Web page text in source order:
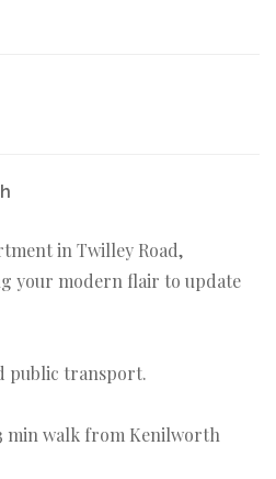
in Twilley Road,
your modern flair to update
public transport.
min walk from Kenilworth